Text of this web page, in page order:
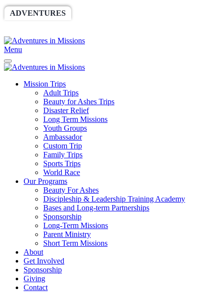
ADVENTURES
Menu
Mission Trips
Adult Trips
Beauty for Ashes Trips
Disaster Relief
Long Term Missions
Youth Groups
Ambassador
Custom Trip
Family Trips
Sports Trips
World Race
Our Programs
Beauty For Ashes
Discipleship & Leadership Training Academy
Bases and Long-term Partnerships
Sponsorship
Long-Term Missions
Parent Ministry
Short Term Missions
About
Get Involved
Sponsorship
Giving
Contact